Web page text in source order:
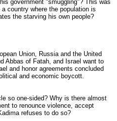
government "smuggling"? This was
country where the population is
the starving his own people?
Union, Russia and the United
Abbas of Fatah, and Israel want to
and honor agreements concluded
and economic boycott.
so one-sided? Why is there almost
to renounce violence, accept
refuses to do so?